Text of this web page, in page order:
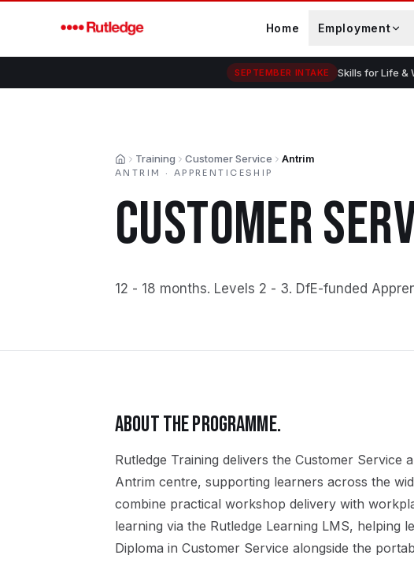
Home Employment
SEPTEMBER INTAKE Skills for Life &
HomeTraining Customer Service Antrim
ANTRIM · APPRENTICESHIP
CUSTOMER
12 - 18 months. Levels 2 - 3. DfE-funded
ABOUT THE PROGRAMME.
Rutledge Training delivers the Customer Service
Antrim centre, supporting learners across the
combine practical workshop delivery with
learning via the Rutledge Learning LMS, helping
Diploma in Customer Service alongside the